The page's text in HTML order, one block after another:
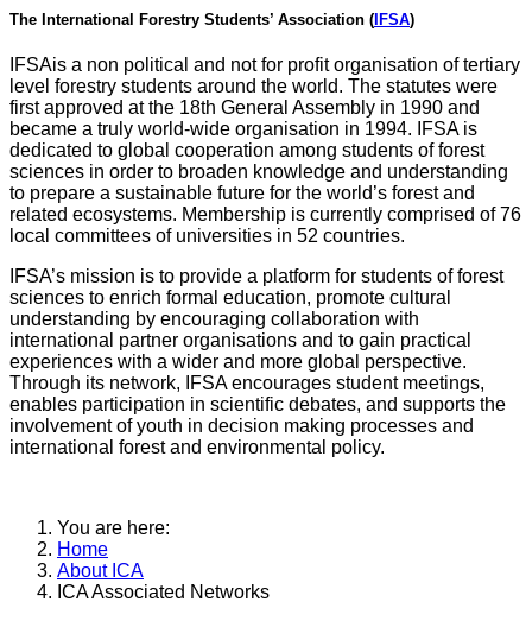
The International Forestry Students’ Association ( IFSA)
IFSAis a non political and not for profit organisation of tertiary
level forestry students around the world. The statutes were
first approved at the 18th General Assembly in 1990 and
became a truly world-wide organisation in 1994. IFSA is
dedicated to global cooperation among students of forest
sciences in order to broaden knowledge and understanding
to prepare a sustainable future for the world’s forest and
related ecosystems. Membership is currently comprised of 76
local committees of universities in 52 countries.
IFSA’s mission is to provide a platform for students of forest
sciences to enrich formal education, promote cultural
understanding by encouraging collaboration with
international partner organisations and to gain practical
experiences with a wider and more global perspective.
Through its network, IFSA encourages student meetings,
enables participation in scientific debates, and supports the
involvement of youth in decision making processes and
international forest and environmental policy.
You are here:
Home
About ICA
ICA Associated Networks